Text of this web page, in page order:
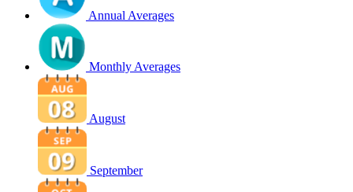
Annual Averages
Monthly Averages
August
September